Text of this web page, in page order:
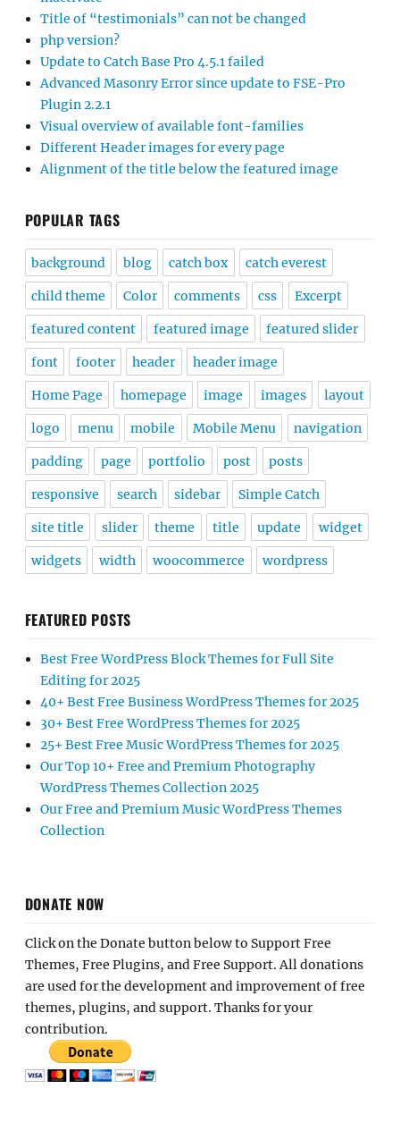
Title of “testimonials” can not be changed
php version?
Update to Catch Base Pro 4.5.1 failed
Advanced Masonry Error since update to FSE-Pro
Plugin 2.2.1
Visual overview of available font-families
Different Header images for every page
Alignment of the title below the featured image
POPULAR TAGS
background blog catch box catch everest
child theme Color comments css Excerpt
featured content featured image featured slider
font footer header header image
Home Page homepage image images layout
logo menu mobile Mobile Menu navigation
padding page portfolio post posts
responsive search sidebar Simple Catch
site title slider theme title update widget
widgets width woocommerce wordpress
FEATURED POSTS
Best Free WordPress Block Themes for Full Site
Editing for 2025
40+ Best Free Business WordPress Themes for 2025
30+ Best Free WordPress Themes for 2025
25+ Best Free Music WordPress Themes for 2025
Our Top 10+ Free and Premium Photography
WordPress Themes Collection 2025
Our Free and Premium Music WordPress Themes
Collection
DONATE NOW
Click on the Donate button below to Support Free
Themes, Free Plugins, and Free Support. All donations
are used for the development and improvement of free
themes, plugins, and support. Thanks for your
contribution.